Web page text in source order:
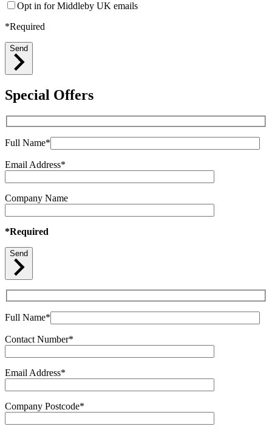
Opt in for Middleby UK emails
*Required
Send
Special Offers
Full Name*
Email Address*
Company Name
*Required
Send
Full Name*
Contact Number*
Email Address*
Company Postcode*